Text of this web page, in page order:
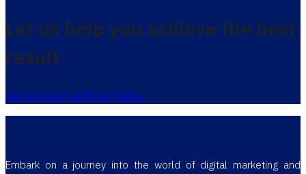
Let us help you achieve the best
result
Get in touch with us today
Embark on a journey into the world of digital marketing and